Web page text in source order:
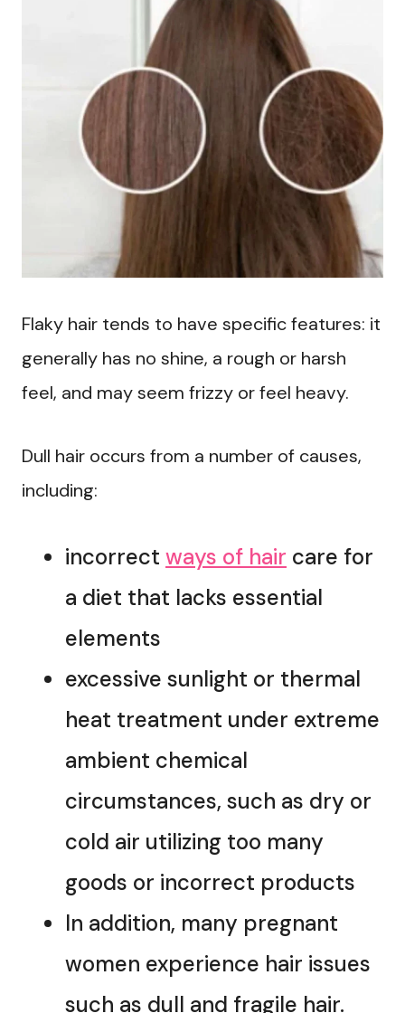
Flaky hair tends to have specific features: it
generally has no shine, a rough or harsh
feel, and may seem frizzy or feel heavy.
Dull hair occurs from a number of causes,
including:
incorrect ways of hair care for
a diet that lacks essential
elements
excessive sunlight or thermal
heat treatment under extreme
ambient chemical
circumstances, such as dry or
cold air utilizing too many
goods or incorrect products
In addition, many pregnant
women experience hair issues
such as dull and fragile hair.